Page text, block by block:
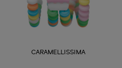
CARAMELLISSIMA